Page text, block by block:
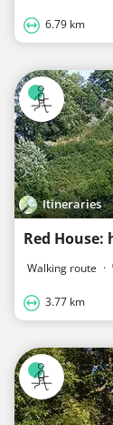
6.79 km
Itineraries
Red
Walking route ·
3.77 km